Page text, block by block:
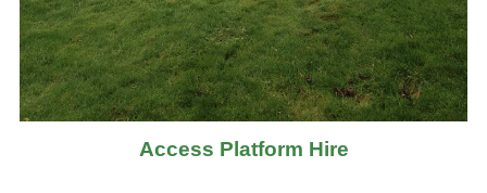
Access Platform Hire